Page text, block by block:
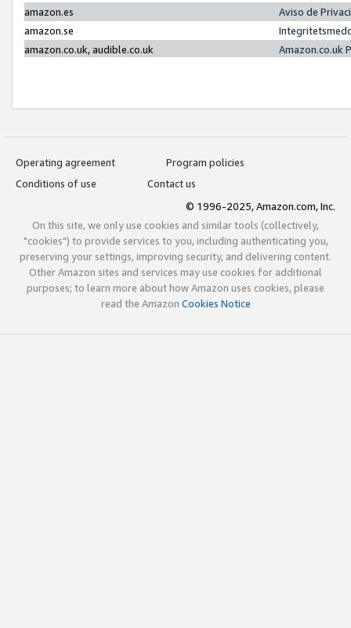
amazon.es
Aviso de
amazon.se
amazon.co.uk, audible.co.uk
Amazon.co.uk
Operating agreement
Program policies
Conditions of use
Contact us
© 1996-2025, Amazon.com, Inc.
On this site, we only use cookies and similar tools (collectively,
"cookies") to provide services to you, including authenticating you,
preserving your settings, improving security, and delivering content.
Other Amazon sites and services may use cookies for additional
purposes; to learn more about how Amazon uses cookies, please
read the Amazon Cookies Notice